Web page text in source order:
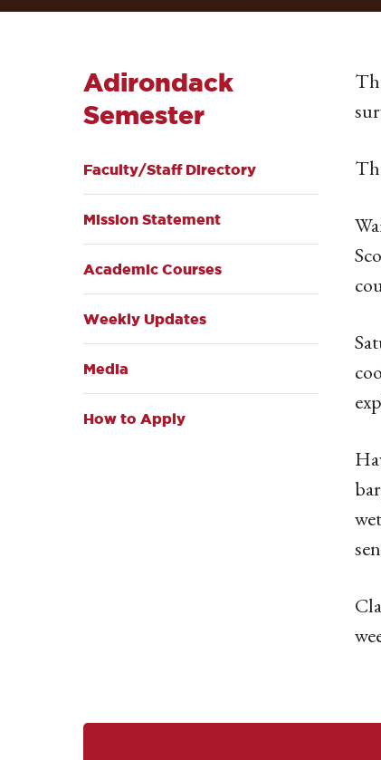
Adirondack
Semester
Faculty/Staff Directory
Mission Statement
Academic Courses
Weekly Updates
Media
How to Apply